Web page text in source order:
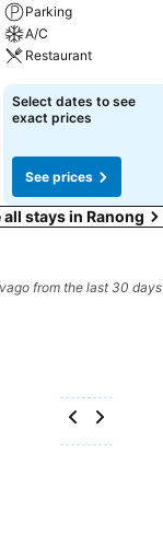
Parking
A/C
Restaurant
See prices
Select dates to see
exact prices
See prices
all stays in Ranong
from the last 30 days